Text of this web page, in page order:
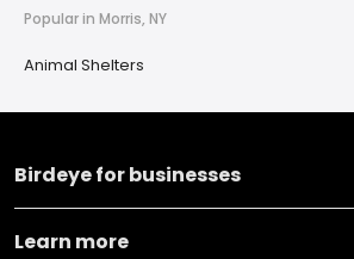
Popular in Morris, NY
Animal Shelters
Birdeye for businesses
Learn more